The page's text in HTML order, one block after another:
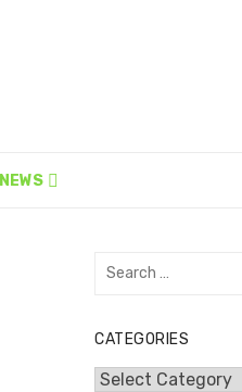
NEWS
Search
CATEGORIES
Categories